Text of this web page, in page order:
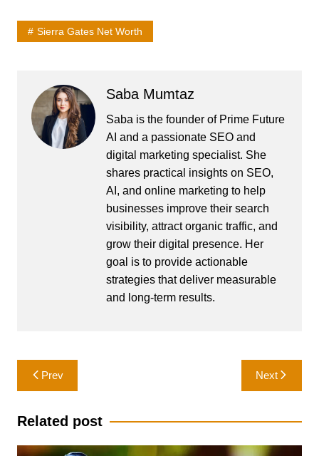
Sierra Gates Net Worth
Saba Mumtaz
Saba is the founder of Prime Future
AI and a passionate SEO and
digital marketing specialist. She
shares practical insights on SEO,
AI, and online marketing to help
businesses improve their search
visibility, attract organic traffic, and
grow their digital presence. Her
goal is to provide actionable
strategies that deliver measurable
and long-term results.
Post
navigation
Prev Next
Related post